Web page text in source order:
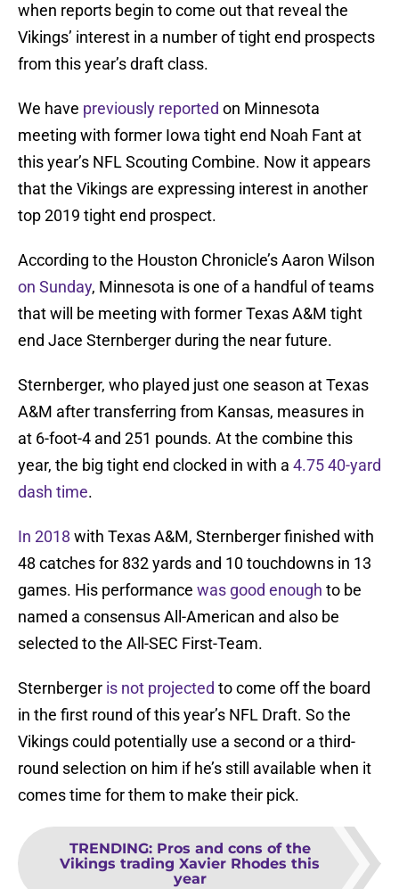
when reports begin to come out that reveal the
Vikings’ interest in a number of tight end prospects
from this year’s draft class.
We have previously reported on Minnesota
meeting with former Iowa tight end Noah Fant at
this year’s NFL Scouting Combine. Now it appears
that the Vikings are expressing interest in another
top 2019 tight end prospect.
According to the Houston Chronicle’s Aaron Wilson
on Sunday, Minnesota is one of a handful of teams
that will be meeting with former Texas A&M tight
end Jace Sternberger during the near future.
Sternberger, who played just one season at Texas
A&M after transferring from Kansas, measures in
at 6-foot-4 and 251 pounds. At the combine this
year, the big tight end clocked in with a 4.75 40-yard
dash time.
In 2018 with Texas A&M, Sternberger finished with
48 catches for 832 yards and 10 touchdowns in 13
games. His performance was good enough to be
named a consensus All-American and also be
selected to the All-SEC First-Team.
Sternberger is not projected to come off the board
in the first round of this year’s NFL Draft. So the
Vikings could potentially use a second or a third-
round selection on him if he’s still available when it
comes time for them to make their pick.
TRENDING: Pros and cons of the
Vikings trading Xavier Rhodes this
year